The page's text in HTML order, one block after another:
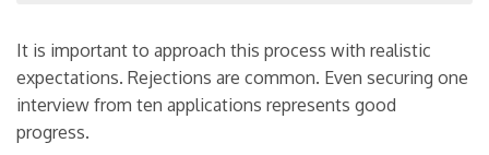
It is important to approach this process with realistic
expectations. Rejections are common. Even securing one
interview from ten applications represents good
progress.